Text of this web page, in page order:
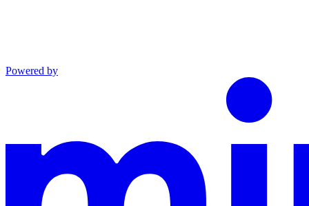
Powered by